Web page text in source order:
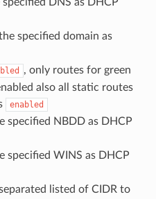
specified domain as
, only routes for green
also all static routes
enabled
specified NBDD as DHCP
specified WINS as DHCP
listed of CIDR to